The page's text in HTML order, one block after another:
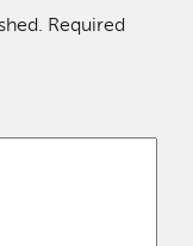
Required